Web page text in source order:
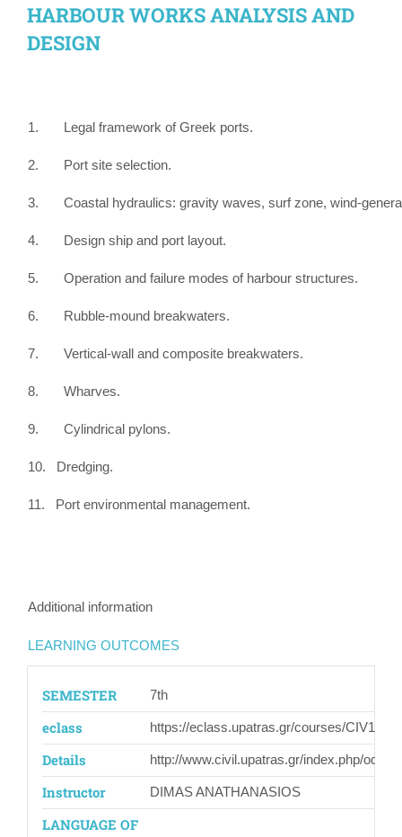
HARBOUR WORKS ANALYSIS AND
DESIGN
1. Legal framework of Greek ports.
2. Port site selection.
3. Coastal hydraulics: gravity waves, surf zone, wind-
4. Design ship and port layout.
5. Operation and failure modes of harbour structures.
6. Rubble-mound breakwaters.
7. Vertical-wall and composite breakwaters.
8. Wharves.
9. Cylindrical pylons.
10. Dredging.
11. Port environmental management.
Additional information
LEARNING OUTCOMES
SEMESTER 7th
eclass https://eclass.upatras.gr/courses/CIV1562/
Details http://www.civil.upatras.gr/index.php/
Instructor DIMAS ANATHANASIOS
LANGUAGE OF